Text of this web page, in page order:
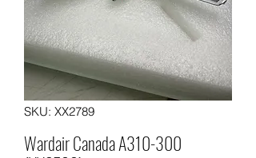
SKU: XX2789
Wardair Canada A310-300